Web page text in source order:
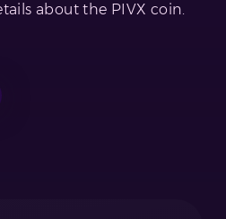
about the PIVX coin.